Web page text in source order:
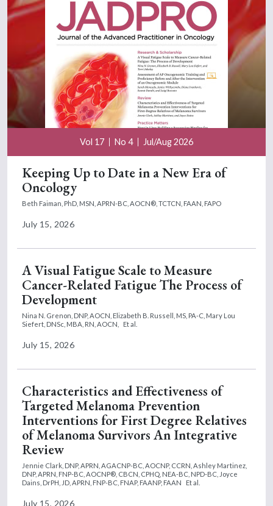
Vol 17 No 4 Jul/Aug 2026
Keeping Up to Date in a New Era of
Oncology
Beth Faiman, PhD, MSN, APRN-BC, AOCN®, TCTCN, FAAN, FAPO
July 15, 2026
A Visual Fatigue Scale to Measure
Cancer-Related Fatigue The Process of
Development
Nina N. Grenon, DNP, AOCN, Elizabeth B. Russell, MS, PA-C, Mary Lou
Siefert, DNSc, MBA, RN, AOCN,
Et al.
July 15, 2026
Characteristics and Effectiveness of
Targeted Melanoma Prevention
Interventions for First Degree Relatives
of Melanoma Survivors An Integrative
Review
Jennie Clark, DNP, APRN, AGACNP-BC, AOCNP, CCRN, Ashley Martinez,
DNP, APRN, FNP-BC, AOCNP®, CBCN, CPHQ, NEA-BC, NPD-BC, Joyce
Dains, DrPH, JD, APRN, FNP-BC, FNAP, FAANP, FAAN
Et al.
July 15, 2026